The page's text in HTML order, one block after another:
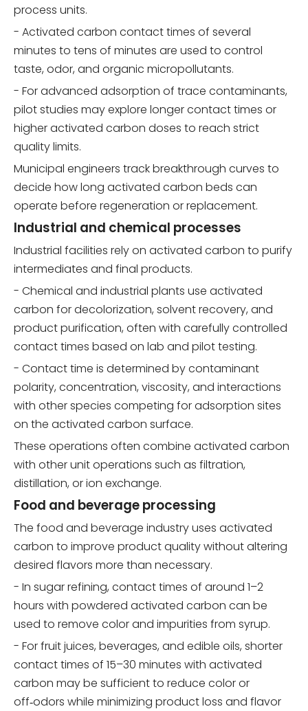
process units.
- Activated carbon contact times of several
minutes to tens of minutes are used to control
taste, odor, and organic micropollutants.
- For advanced adsorption of trace contaminants,
pilot studies may explore longer contact times or
higher activated carbon doses to reach strict
quality limits.
Municipal engineers track breakthrough curves to
decide how long activated carbon beds can
operate before regeneration or replacement.
Industrial and chemical processes
Industrial facilities rely on activated carbon to purify
intermediates and final products.
- Chemical and industrial plants use activated
carbon for decolorization, solvent recovery, and
product purification, often with carefully controlled
contact times based on lab and pilot testing.
- Contact time is determined by contaminant
polarity, concentration, viscosity, and interactions
with other species competing for adsorption sites
on the activated carbon surface.
These operations often combine activated carbon
with other unit operations such as filtration,
distillation, or ion exchange.
Food and beverage processing
The food and beverage industry uses activated
carbon to improve product quality without altering
desired flavors more than necessary.
- In sugar refining, contact times of around 1–2
hours with powdered activated carbon can be
used to remove color and impurities from syrup.
- For fruit juices, beverages, and edible oils, shorter
contact times of 15–30 minutes with activated
carbon may be sufficient to reduce color or
off‑odors while minimizing product loss and flavor